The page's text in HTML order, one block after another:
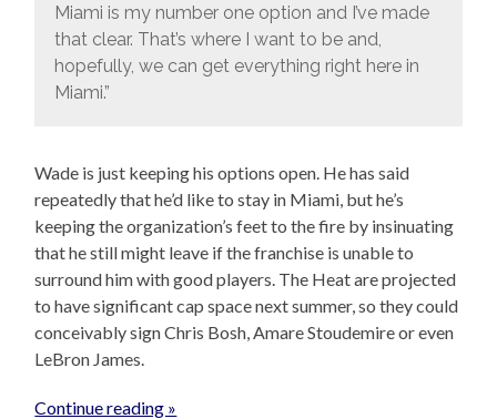
Miami is my number one option and I’ve made
that clear. That’s where I want to be and,
hopefully, we can get everything right here in
Miami.”
Wade is just keeping his options open. He has said
repeatedly that he’d like to stay in Miami, but he’s
keeping the organization’s feet to the fire by insinuating
that he still might leave if the franchise is unable to
surround him with good players. The Heat are projected
to have significant cap space next summer, so they could
conceivably sign Chris Bosh, Amare Stoudemire or even
LeBron James.
Continue reading »